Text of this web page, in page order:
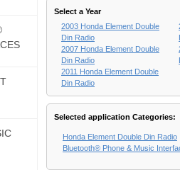
Select a Year
2003 Honda Element Double
Din Radio
2007 Honda Element Double
Din Radio
2011 Honda Element Double
Din Radio
Selected application Categories:
Honda Element Double Din Radio
Bluetooth® Phone & Music